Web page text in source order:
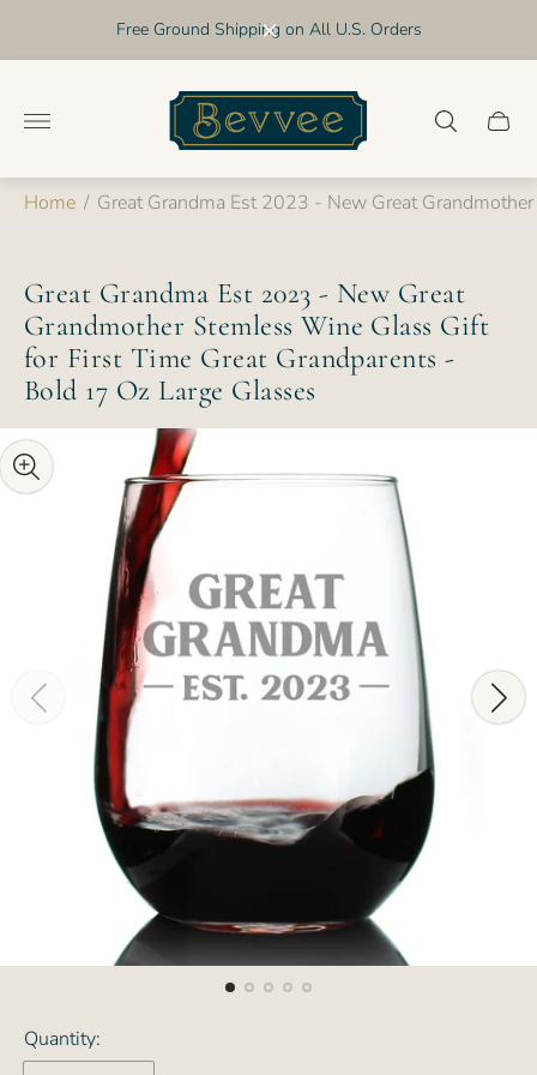
Free Ground Shipping on All U.S. Orders
Store
logo"
Cart
Home / Great Grandma Est 2023 - New Great
Great Grandma Est 2023 - New Great
Grandmother Stemless Wine Glass Gift
for First Time Great Grandparents -
Bold 17 Oz Large Glasses
Quantity: